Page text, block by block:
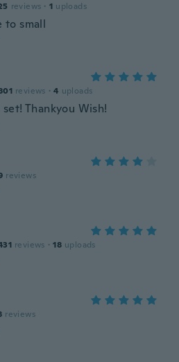
reviews · 1 uploads
to small
reviews · 4 uploads
Thankyou Wish!
reviews
reviews · 18 uploads
reviews